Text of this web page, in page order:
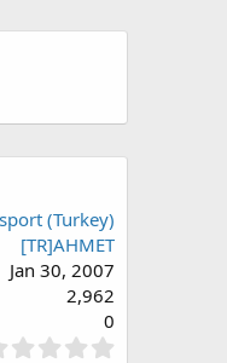
(Turkey)
[TR]AHMET
Jan 30, 2007
2,962
0